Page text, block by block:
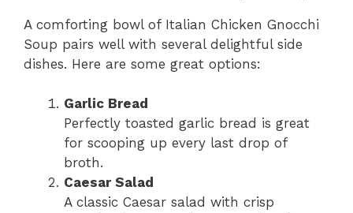
A comforting bowl of Italian Chicken Gnocchi
Soup pairs well with several delightful side
dishes. Here are some great options:
Garlic Bread
Perfectly toasted garlic bread is great
for scooping up every last drop of
broth.
Caesar Salad
A classic Caesar salad with crisp